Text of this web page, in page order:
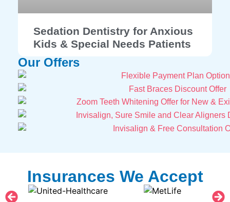
Sedation Dentistry for Anxious
Kids & Special Needs Patients
Our Offers
Insurances We Accept